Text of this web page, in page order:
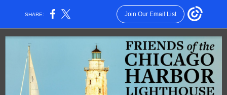
SHARE: Join Our Email List